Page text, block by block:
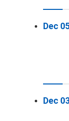
Dec
Dec